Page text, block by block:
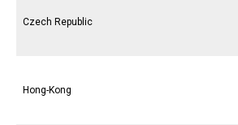
Czech Republic
Hong-Kong